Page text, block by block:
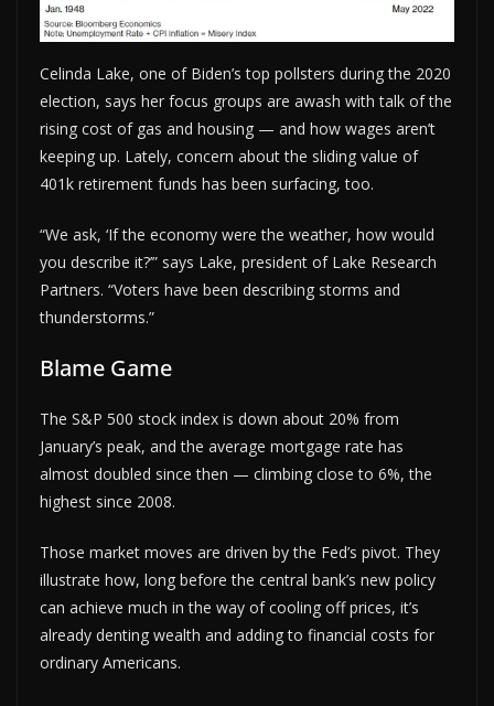
Celinda Lake, one of Biden’s top pollsters during the 2020
election, says her focus groups are awash with talk of the
rising cost of gas and housing — and how wages aren’t
keeping up. Lately, concern about the sliding value of
401k retirement funds has been surfacing, too.
“We ask, ‘If the economy were the weather, how would
you describe it?’” says Lake, president of Lake Research
Partners. “Voters have been describing storms and
thunderstorms.”
Blame Game
The S&P 500 stock index is down about 20% from
January’s peak, and the average mortgage rate has
almost doubled since then — climbing close to 6%, the
highest since 2008.
Those market moves are driven by the Fed’s pivot. They
illustrate how, long before the central bank’s new policy
can achieve much in the way of cooling off prices, it’s
already denting wealth and adding to financial costs for
ordinary Americans.